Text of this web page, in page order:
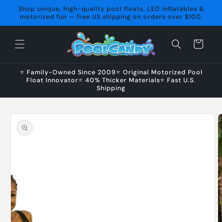
Skip to
content
Shop unique, high-quality pool floats, LED inflatables &
motorized fun — free US shipping on orders over $100.
Cart
⭐ Family-Owned Since 2009⭐ Original Motorized Pool
Float Innovator⭐ 40% Thicker Materials⭐ Fast U.S.
Shipping
product
information